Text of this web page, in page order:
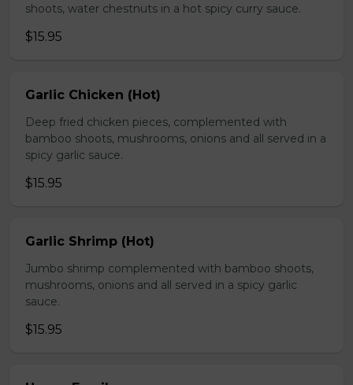
shoots, water chestnuts in a hot spicy curry sauce.
$15.95
Garlic Chicken (Hot)
Deep fried chicken pieces, complemented with
bamboo shoots, mushrooms, onions and all served in a
spicy garlic sauce.
$15.95
Garlic Shrimp (Hot)
Jumbo shrimp complemented with bamboo shoots,
mushrooms, onions and all served in a spicy garlic
sauce.
$15.95